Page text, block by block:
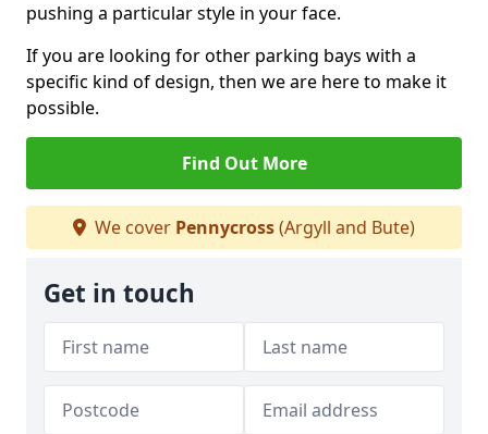
pushing a particular style in your face.
If you are looking for other parking bays with a
specific kind of design, then we are here to make it
possible.
Find Out More
We cover Pennycross(Argyll and Bute)
Get in touch